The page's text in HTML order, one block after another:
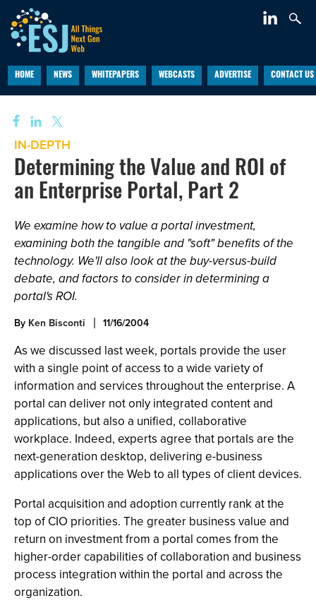
HOME NEWS WHITEPAPERS WEBCASTS ADVERTISE CONTACT US
IN-DEPTH
Determining the Value and ROI of
an Enterprise Portal, Part 2
We examine how to value a portal investment,
examining both the tangible and "soft" benefits of the
technology. We'll also look at the buy-versus-build
debate, and factors to consider in determining a
portal's ROI.
By Ken Bisconti 11/16/2004
As we discussed last week, portals provide the user
with a single point of access to a wide variety of
information and services throughout the enterprise. A
portal can deliver not only integrated content and
applications, but also a unified, collaborative
workplace. Indeed, experts agree that portals are the
next-generation desktop, delivering e-business
applications over the Web to all types of client devices.
Portal acquisition and adoption currently rank at the
top of CIO priorities. The greater business value and
return on investment from a portal comes from the
higher-order capabilities of collaboration and business
process integration within the portal and across the
organization.